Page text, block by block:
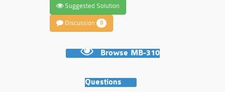
Suggested Solution
Discussion 0
Browse MB-310
Questions